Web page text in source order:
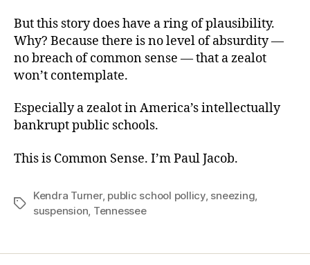
But this story does have a ring of plausibility.
Why? Because there is no level of absurdity —
no breach of common sense — that a zealot
won’t contemplate.
Especially a zealot in America’s intellectually
bankrupt public schools.
This is Common Sense. I’m Paul Jacob.
Tags
Kendra Turner, public school pollicy, sneezing,
suspension, Tennessee